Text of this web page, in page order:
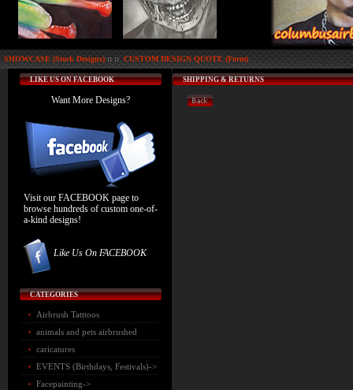
SHOWCASE (Stock Designs):: ::CUSTOM DESIGN QUOTE (Form)
LIKE US ON FACEBOOK
Want More Designs?
Visit our FACEBOOK page to
browse hundreds of custom one-of-
a-kind designs!
Like Us On FACEBOOK
CATEGORIES
Airbrush Tatttoos
animals and pets airbrushed
caricatures
EVENTS (Birthdays, Festivals)->
Facepainting->
SHIPPING & RETURNS